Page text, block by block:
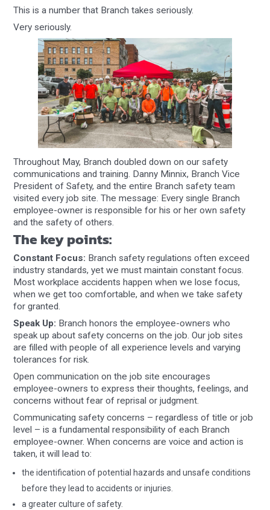
This is a number that Branch takes seriously.
Very seriously.
Throughout May, Branch doubled down on our safety
communications and training. Danny Minnix, Branch Vice
President of Safety, and the entire Branch safety team
visited every job site. The message: Every single Branch
employee-owner is responsible for his or her own safety
and the safety of others.
The key points:
Constant Focus: Branch safety regulations often exceed
industry standards, yet we must maintain constant focus.
Most workplace accidents happen when we lose focus,
when we get too comfortable, and when we take safety
for granted.
Speak Up: Branch honors the employee-owners who
speak up about safety concerns on the job. Our job sites
are filled with people of all experience levels and varying
tolerances for risk.
Open communication on the job site encourages
employee-owners to express their thoughts, feelings, and
concerns without fear of reprisal or judgment.
Communicating safety concerns – regardless of title or job
level – is a fundamental responsibility of each Branch
employee-owner. When concerns are voice and action is
taken, it will lead to:
the identification of potential hazards and unsafe conditions
before they lead to accidents or injuries.
a greater culture of safety.